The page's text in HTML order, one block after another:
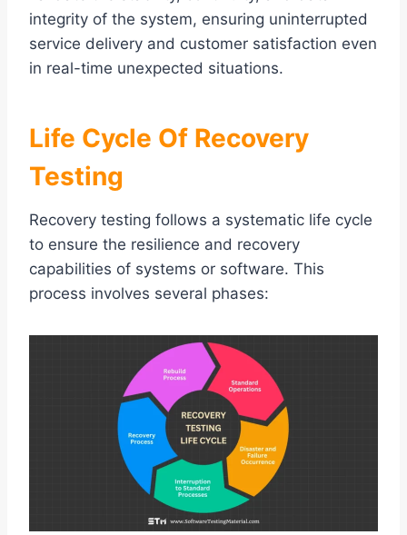
integrity of the system, ensuring uninterrupted
service delivery and customer satisfaction even
in real-time unexpected situations.
Life Cycle Of Recovery
Testing
Recovery testing follows a systematic life cycle
to ensure the resilience and recovery
capabilities of systems or software. This
process involves several phases: